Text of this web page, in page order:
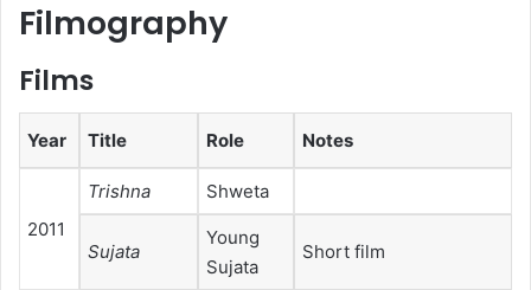
Filmography
Films
Year Title Role Notes
2011
Trishna Shweta
Sujata
Young
Sujata
Short film